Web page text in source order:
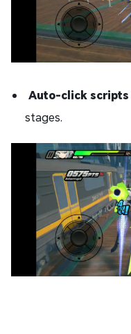
Auto-click scripts
stages.